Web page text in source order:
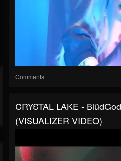
Comments
CRYSTAL LAKE -
(VISUALIZER VIDEO)